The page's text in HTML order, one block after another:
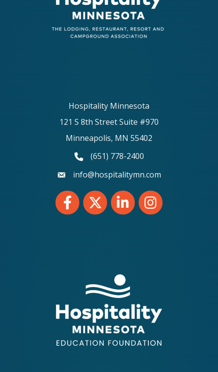
Hospitality Minnesota
121 S 8th Street Suite #970
Minneapolis, MN 55402
phone number
(651) 778-2400
emailinfo@hospitalitymn.com
FacebookTwitter LinkedInInstagram